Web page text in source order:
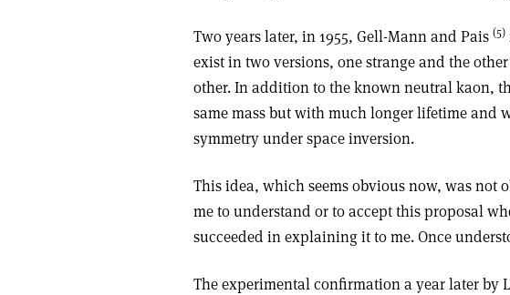
Two years later, in 1955, Gell-Mann and Pais (5)
exist in two versions, one strange and the
other. In addition to the known neutral kaon,
same mass but with much longer lifetime and
symmetry under space inversion.
This idea, which seems obvious now, was not
me to understand or to accept this proposal
succeeded in explaining it to me. Once
The experimental confirmation a year later by